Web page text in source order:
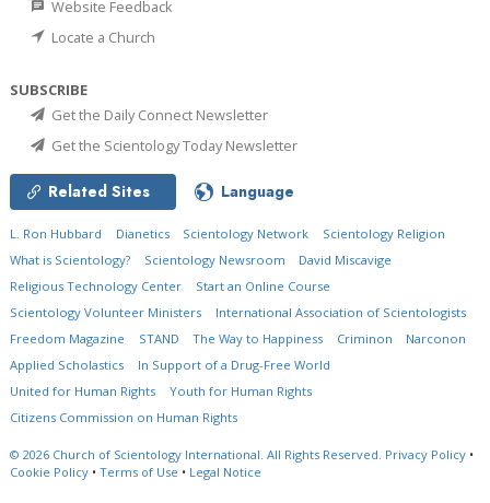
Website Feedback
Locate a Church
SUBSCRIBE
Get the Daily Connect Newsletter
Get the Scientology Today Newsletter
Related Sites Language
L. Ron Hubbard Dianetics Scientology Network
Scientology Religion
What is Scientology?
Scientology Newsroom
David Miscavige
Religious Technology Center
Start an Online Course
Scientology Volunteer Ministers
International Association of Scientologists
Freedom Magazine
STAND The Way to Happiness Criminon
Narconon
Applied Scholastics
In Support of a Drug-Free World
United for Human Rights
Youth for Human Rights
Citizens Commission on Human Rights
© 2026 Church of Scientology International. All Rights Reserved. Privacy Policy •
Cookie Policy • Terms of Use • Legal Notice